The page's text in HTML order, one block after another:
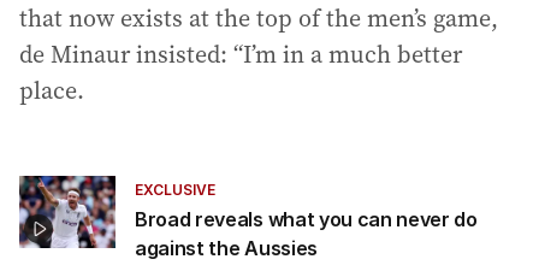
that now exists at the top of the men’s game,
de Minaur insisted: “I’m in a much better
place.
EXCLUSIVE
Broad reveals what you can never do
against the Aussies